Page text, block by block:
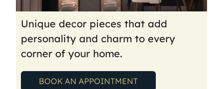
Unique decor pieces that add
personality and charm to every
corner of your home.
BOOK AN APPOINTMENT